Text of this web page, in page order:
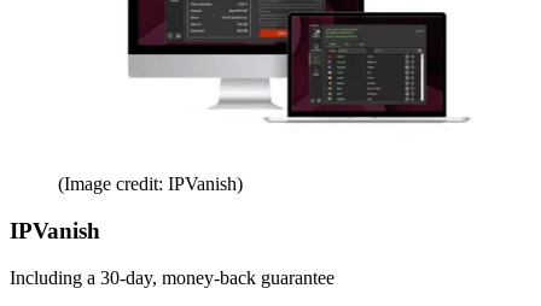
(Image credit: IPVanish)
IPVanish
Including a 30-day, money-back guarantee